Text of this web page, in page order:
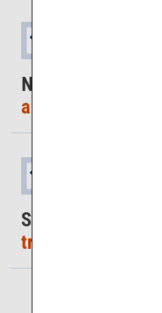
No worries
about getting lost
Save on
travel time